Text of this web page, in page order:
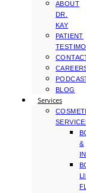
ABOUT
DR.
KAY
PATIENT
BLOG
Services
&